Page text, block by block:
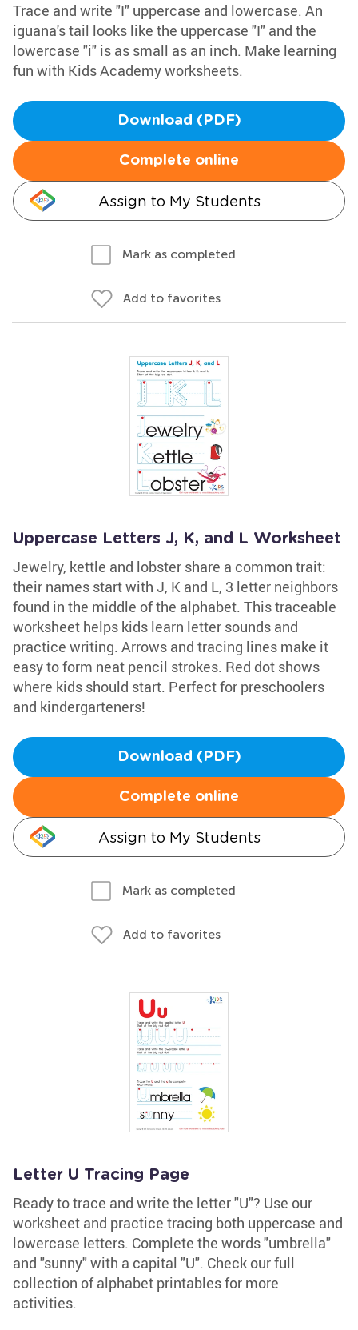
Trace and write "I" uppercase and lowercase. An
iguana's tail looks like the uppercase "I" and the
lowercase "i" is as small as an inch. Make learning
fun with Kids Academy worksheets.
Download (PDF)
Complete online
Assign to My Students
Mark as completed
Add to favorites
Uppercase Letters J, K, and L Worksheet
Jewelry, kettle and lobster share a common trait:
their names start with J, K and L, 3 letter neighbors
found in the middle of the alphabet. This traceable
worksheet helps kids learn letter sounds and
practice writing. Arrows and tracing lines make it
easy to form neat pencil strokes. Red dot shows
where kids should start. Perfect for preschoolers
and kindergarteners!
Download (PDF)
Complete online
Assign to My Students
Mark as completed
Add to favorites
Letter U Tracing Page
Ready to trace and write the letter "U"? Use our
worksheet and practice tracing both uppercase and
lowercase letters. Complete the words "umbrella"
and "sunny" with a capital "U". Check our full
collection of alphabet printables for more
activities.